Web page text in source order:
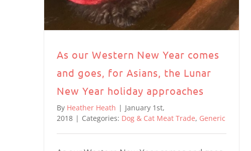
As our Western New Year comes
and goes, for Asians, the Lunar
New Year holiday approaches
By Heather Heath | January 1st,
2018 | Categories: Dog & Cat Meat Trade, Generic